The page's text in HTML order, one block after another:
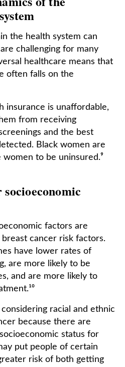
the health system can
challenging for many
healthcare means that
often falls on the
insurance is unaffordable,
from receiving
and the best
Black women are
to be uninsured.⁹
factors are
cancer risk factors.
have lower rates of
are more likely to be
and are more likely to
racial and ethnic
because there are
status for
put people of certain
risk of both getting